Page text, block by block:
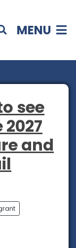
MENU
see
and